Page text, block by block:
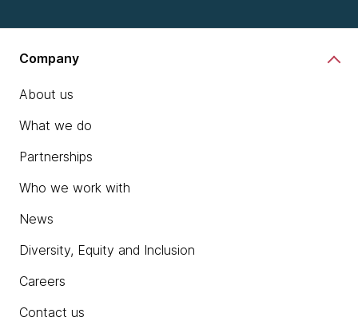
Company
About us
What we do
Partnerships
Who we work with
News
Diversity, Equity and Inclusion
Careers
Contact us